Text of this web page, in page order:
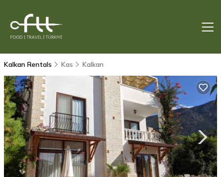
Kalkan Rentals Kas Kalkan